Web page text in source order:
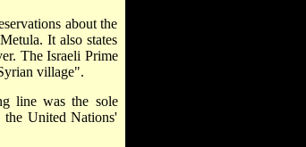
about the
It also states
The Israeli Prime
village".
line was the sole
the United Nations'